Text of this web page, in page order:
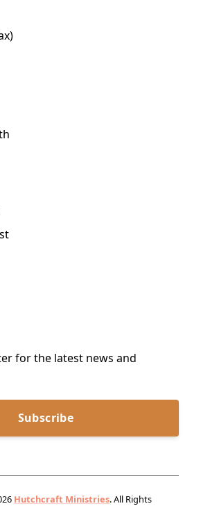
for the latest news and
Subscribe
Hutchcraft Ministries. All Rights